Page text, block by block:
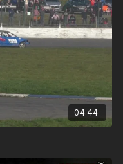
04:44